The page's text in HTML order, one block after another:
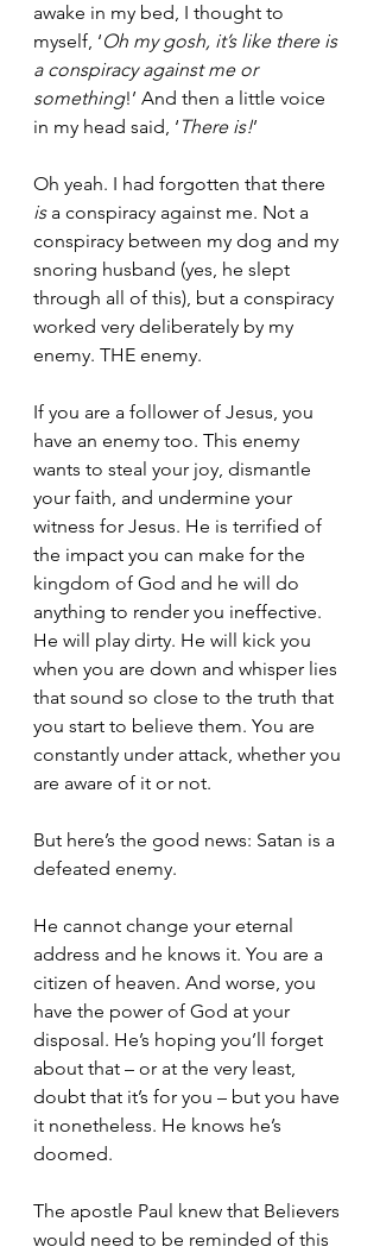
awake in my bed, I thought to
myself, ‘Oh my gosh, it’s like there is
a conspiracy against me or
something!’ And then a little voice
in my head said, ‘ There is!’
Oh yeah. I had forgotten that there
is a conspiracy against me. Not a
conspiracy between my dog and my
snoring husband (yes, he slept
through all of this), but a conspiracy
worked very deliberately by my
enemy. THE enemy.
If you are a follower of Jesus, you
have an enemy too. This enemy
wants to steal your joy, dismantle
your faith, and undermine your
witness for Jesus. He is terrified of
the impact you can make for the
kingdom of God and he will do
anything to render you ineffective.
He will play dirty. He will kick you
when you are down and whisper lies
that sound so close to the truth that
you start to believe them. You are
constantly under attack, whether you
are aware of it or not.
But here’s the good news: Satan is a
defeated enemy.
He cannot change your eternal
address and he knows it. You are a
citizen of heaven. And worse, you
have the power of God at your
disposal. He’s hoping you’ll forget
about that – or at the very least,
doubt that it’s for you – but you have
it nonetheless. He knows he’s
doomed.
The apostle Paul knew that Believers
would need to be reminded of this